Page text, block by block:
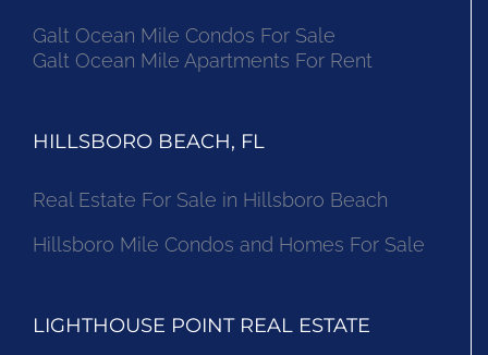
Galt Ocean Mile Condos For Sale
Galt Ocean Mile Apartments For Rent
HILLSBORO BEACH, FL
Real Estate For Sale in Hillsboro Beach
Hillsboro Mile Condos and Homes For Sale
LIGHTHOUSE POINT REAL ESTATE